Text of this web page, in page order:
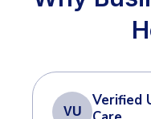
Email &
COMPARE
Huntress
Microsoft Business
VU
Verified